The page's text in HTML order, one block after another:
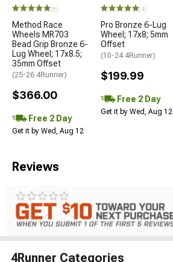
(8)
Method Race
Wheels MR703
Bead Grip Bronze 6-
Lug Wheel; 17x8.5;
35mm Offset
(25-26 4Runner)
$366.00
Free 2 Day
Get it by Wed, Aug 12
(4)
Pro Bronze 6-Lug
Wheel; 17x8; 5mm
Offset
(10-24 4Runner)
$199.99
Free 2 Day
Get it by Wed, Aug 12
Reviews
4Runner Categories